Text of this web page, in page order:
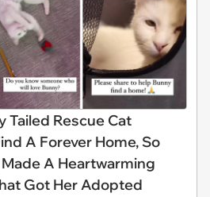
Tailed Rescue Cat
A Forever Home, So
A Heartwarming
Got Her Adopted